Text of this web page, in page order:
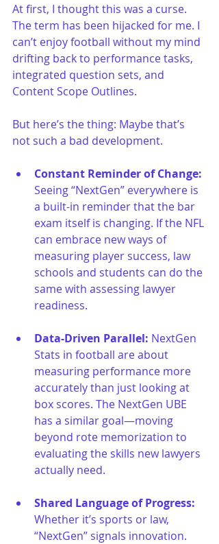
At first, I thought this was a curse.
The term has been hijacked for me. I
can’t enjoy football without my mind
drifting back to performance tasks,
integrated question sets, and
Content Scope Outlines.
But here’s the thing: Maybe that’s
not such a bad development.
Constant Reminder of Change:
Seeing “NextGen” everywhere is
a built-in reminder that the bar
exam itself is changing. If the NFL
can embrace new ways of
measuring player success, law
schools and students can do the
same with assessing lawyer
readiness.
Data-Driven Parallel: NextGen
Stats in football are about
measuring performance more
accurately than just looking at
box scores. The NextGen UBE
has a similar goal—moving
beyond rote memorization to
evaluating the skills new lawyers
actually need.
Shared Language of Progress:
Whether it’s sports or law,
“NextGen” signals innovation.